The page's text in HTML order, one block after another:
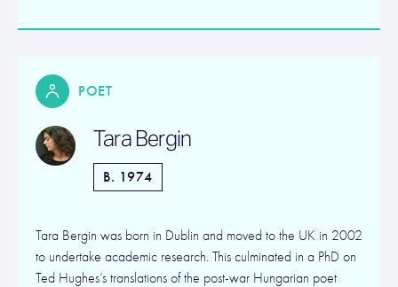
POET
Tara Bergin
B. 1974
Tara Bergin was born in Dublin and moved to the UK in 2002
to undertake academic research. This culminated in a PhD on
Ted Hughes’s translations of the post-war Hungarian poet